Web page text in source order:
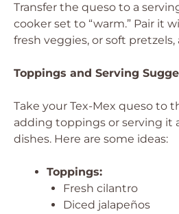
Transfer the queso to a
cooker set to “warm.” Pair it
fresh veggies, or soft pretzels,
Toppings and Serving
Take your Tex-Mex queso to
adding toppings or serving it
dishes. Here are some ideas:
Toppings:
Fresh cilantro
Diced jalapeños